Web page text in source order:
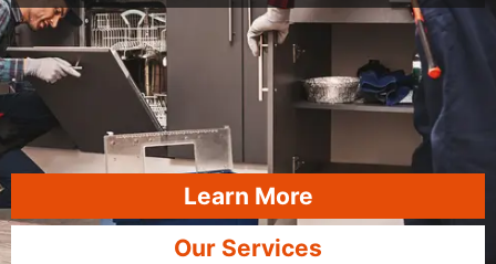
Learn More
Our Services